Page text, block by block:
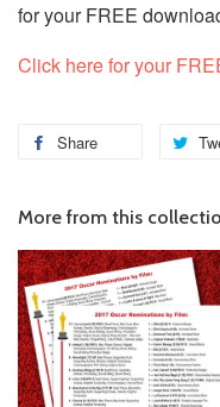
for your FREE
Click here for your
Share
More from this